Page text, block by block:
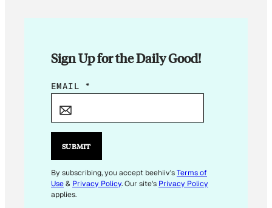
Sign Up for the Daily Good!
*
M
I
L
EMAIL *
SUBMIT
By subscribing, you accept beehiiv'sTerms of
Use& Privacy Policy. Our site's Privacy Policy
applies.